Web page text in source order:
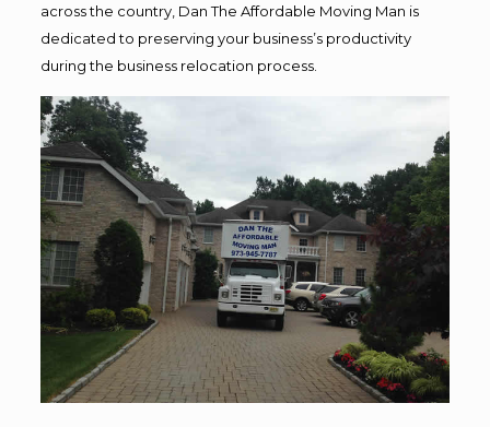
across the country, Dan The Affordable Moving Man is
dedicated to preserving your business’s productivity
during the business relocation process.